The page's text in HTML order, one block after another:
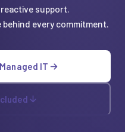
support.
every commitment.
IT